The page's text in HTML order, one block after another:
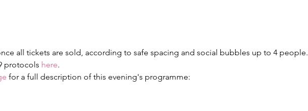
all tickets are sold, according to safe spacing and social bubbles up to 4 people.
protocols here.
for a full description of this evening's programme: